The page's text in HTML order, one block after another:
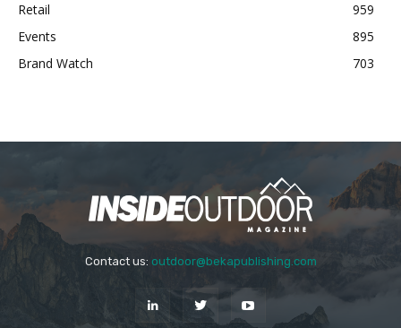
Retail
959
Events
895
Brand Watch
703
Contact us: outdoor@bekapublishing.com